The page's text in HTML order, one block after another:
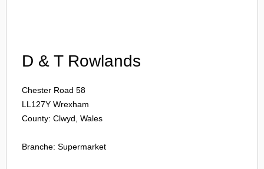
D & T Rowlands
Chester Road 58
LL127Y Wrexham
County: Clwyd, Wales
Branche: Supermarket